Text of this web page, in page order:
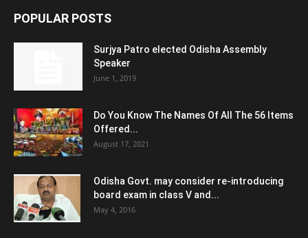
POPULAR POSTS
Surjya Patro elected Odisha Assembly
Speaker
June 1, 2019
Do You Know The Names Of All The 56 Items
Offered...
August 17, 2021
Odisha Govt. may consider re-introducing
board exam in class V and...
May 4, 2016